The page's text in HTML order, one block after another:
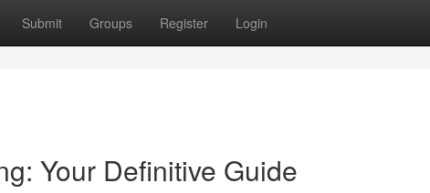
Submit Groups Register Login
Your Definitive Guide